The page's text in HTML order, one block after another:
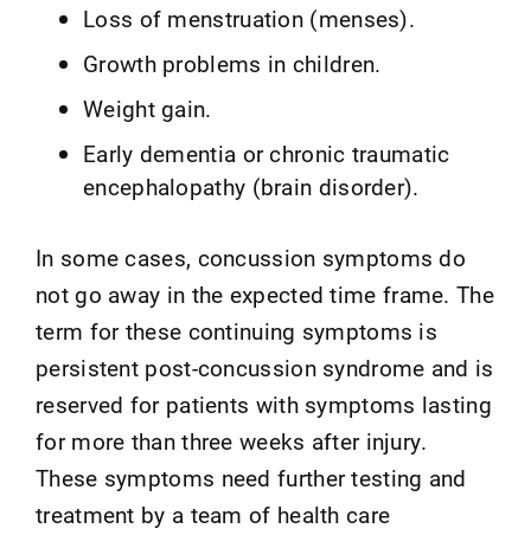
Loss of menstruation (menses).
Growth problems in children.
Weight gain.
Early dementia or chronic traumatic
encephalopathy (brain disorder).
In some cases, concussion symptoms do
not go away in the expected time frame. The
term for these continuing symptoms is
persistent post-concussion syndrome and is
reserved for patients with symptoms lasting
for more than three weeks after injury.
These symptoms need further testing and
treatment by a team of health care